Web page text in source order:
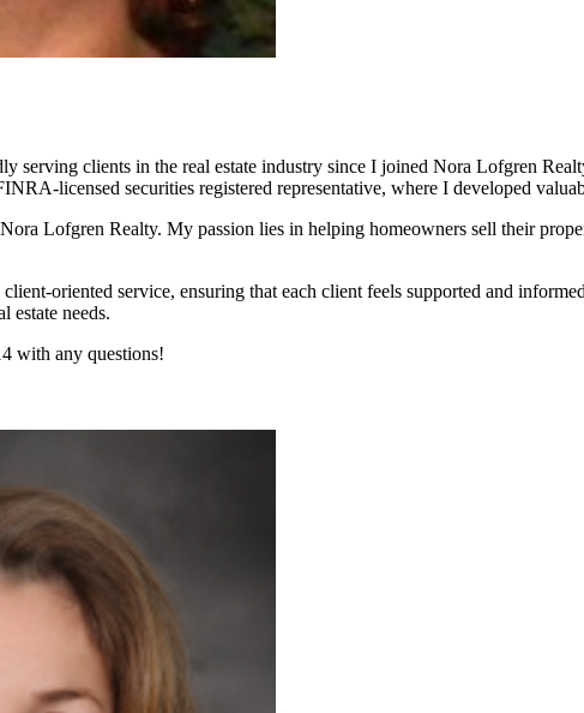
serving clients in the real estate industry since I joined Nora Lofgren
licensed securities registered representative, where I developed
Lofgren Realty. My passion lies in helping homeowners sell their
oriented service, ensuring that each client feels supported and
estate needs.
with any questions!